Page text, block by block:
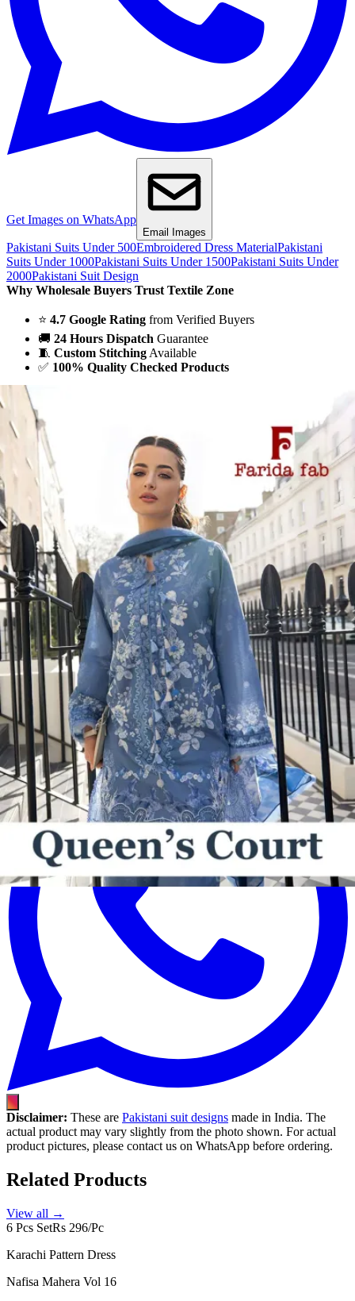
Get Images on WhatsApp
Email Images
Pakistani Suits Under 500Embroidered Dress MaterialPakistani
Suits Under 1000Pakistani Suits Under 1500Pakistani Suits Under
2000Pakistani Suit Design
Why Wholesale Buyers Trust Textile Zone
⭐ 4.7 Google Rating from Verified Buyers
🚚 24 Hours Dispatch Guarantee
🧵 Custom Stitching Available
✅ 100% Quality Checked Products
Share:
Disclaimer: These are Pakistani suit designs made in India. The
actual product may vary slightly from the photo shown. For actual
product pictures, please contact us on WhatsApp before ordering.
Related Products
View all →
6 Pcs SetRs 296/Pc
Karachi Pattern Dress
Nafisa Mahera Vol 16